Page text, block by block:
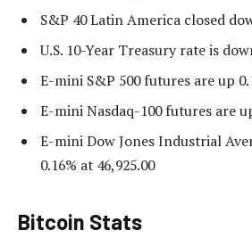
S&P 40 Latin America closed
U.S. 10-Year Treasury rate is
E-mini S&P 500 futures are up
E-mini Nasdaq-100 futures are
E-mini Dow Jones Industrial
0.16% at 46,925.00
Bitcoin Stats